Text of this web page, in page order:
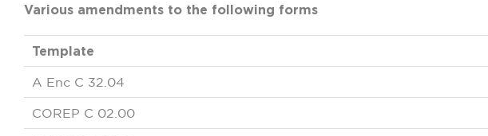
Various amendments to the following forms
Template
A Enc C 32.04
COREP C 02.00